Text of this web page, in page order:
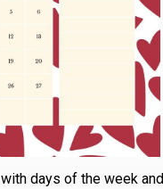
days of the week and